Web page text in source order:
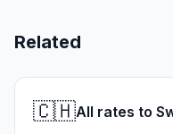
Related
🇨🇭All rates to